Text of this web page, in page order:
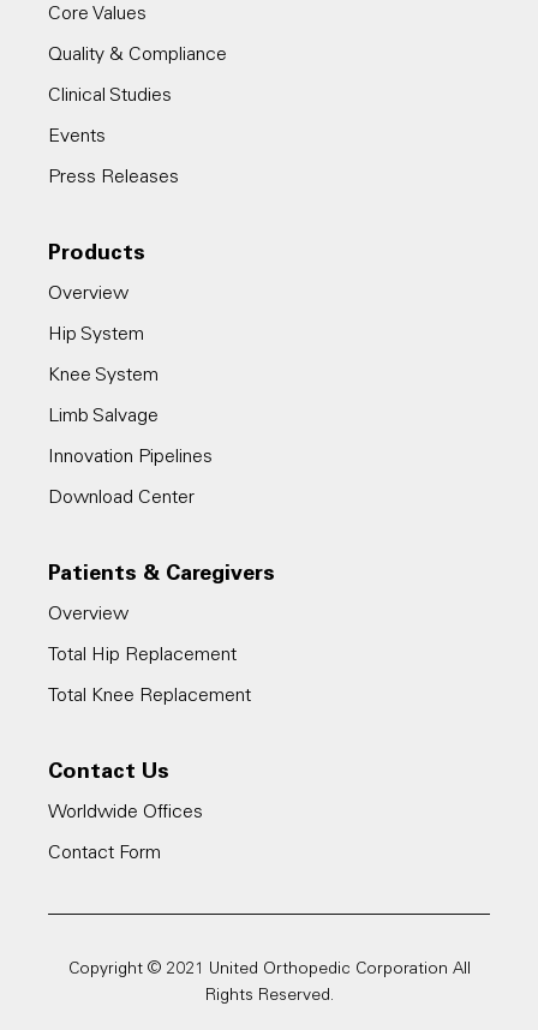
Core Values
Quality & Compliance
Clinical Studies
Events
Press Releases
Products
Overview
Hip System
Knee System
Limb Salvage
Innovation Pipelines
Download Center
Patients & Caregivers
Overview
Total Hip Replacement
Total Knee Replacement
Contact Us
Worldwide Offices
Contact Form
Copyright © 2021 United Orthopedic Corporation All
Rights Reserved.